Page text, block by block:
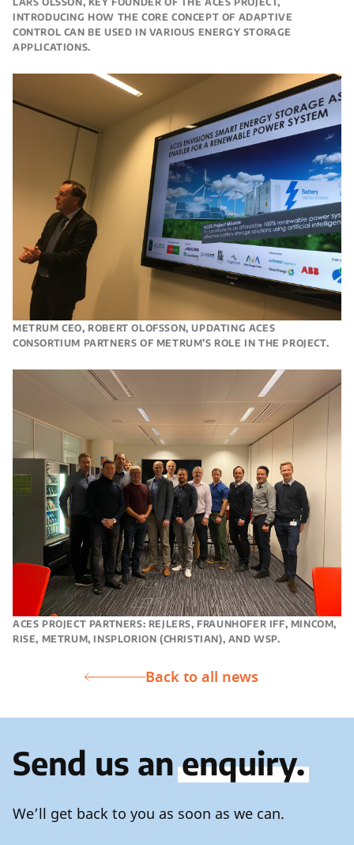
INTRODUCING HOW THE CORE CONCEPT OF ADAPTIVE
CONTROL CAN BE USED IN VARIOUS ENERGY STORAGE
APPLICATIONS.
METRUM CEO, ROBERT OLOFSSON, UPDATING ACES
CONSORTIUM PARTNERS OF METRUM’S ROLE IN THE PROJECT.
ACES PROJECT PARTNERS: REJLERS, FRAUNHOFER IFF, MINCOM,
RISE, METRUM, INSPLORION (CHRISTIAN), AND WSP.
Back to all news
Send us anenquiry.
We’ll get back to you as soon as we can.